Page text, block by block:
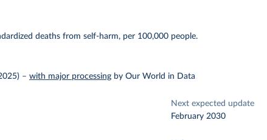
deaths from self-harm, per 100,000 people.
–with major processing by Our World in Data
Next expected update
February 2030